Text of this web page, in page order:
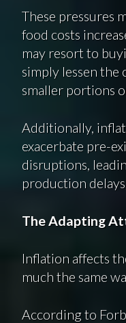
These pressures
food costs
may resort to
simply lessen the
smaller portions
Additionally,
exacerbate pre-
disruptions,
production
The Adapting
Inflation affects
much the same
According to